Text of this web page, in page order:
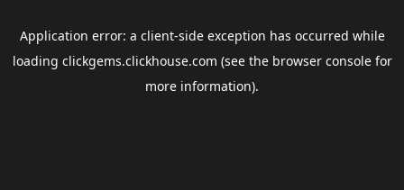
Application error: a client-side exception has occurred while
loading clickgems.clickhouse.com (see the browser consolefor
more information).